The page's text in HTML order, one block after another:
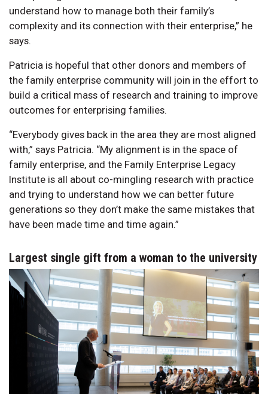
understand how to manage both their family’s
complexity and its connection with their enterprise,” he
says.
Patricia is hopeful that other donors and members of
the family enterprise community will join in the effort to
build a critical mass of research and training to improve
outcomes for enterprising families.
“Everybody gives back in the area they are most aligned
with,” says Patricia. “My alignment is in the space of
family enterprise, and the Family Enterprise Legacy
Institute is all about co-mingling research with practice
and trying to understand how we can better future
generations so they don’t make the same mistakes that
have been made time and time again.”
Largest single gift from a woman to the university